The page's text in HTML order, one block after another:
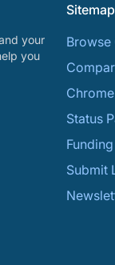
your
you
Sitemap
Status
Submit